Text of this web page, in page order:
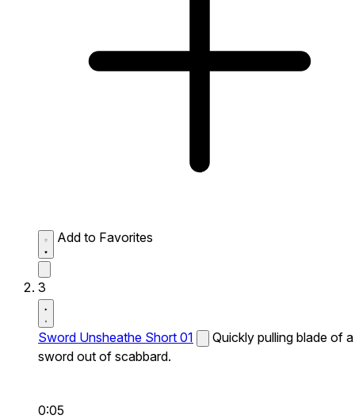
Add to Favorites
3
Sword Unsheathe Short 01
Quickly pulling blade of a
sword out of scabbard.
0:05